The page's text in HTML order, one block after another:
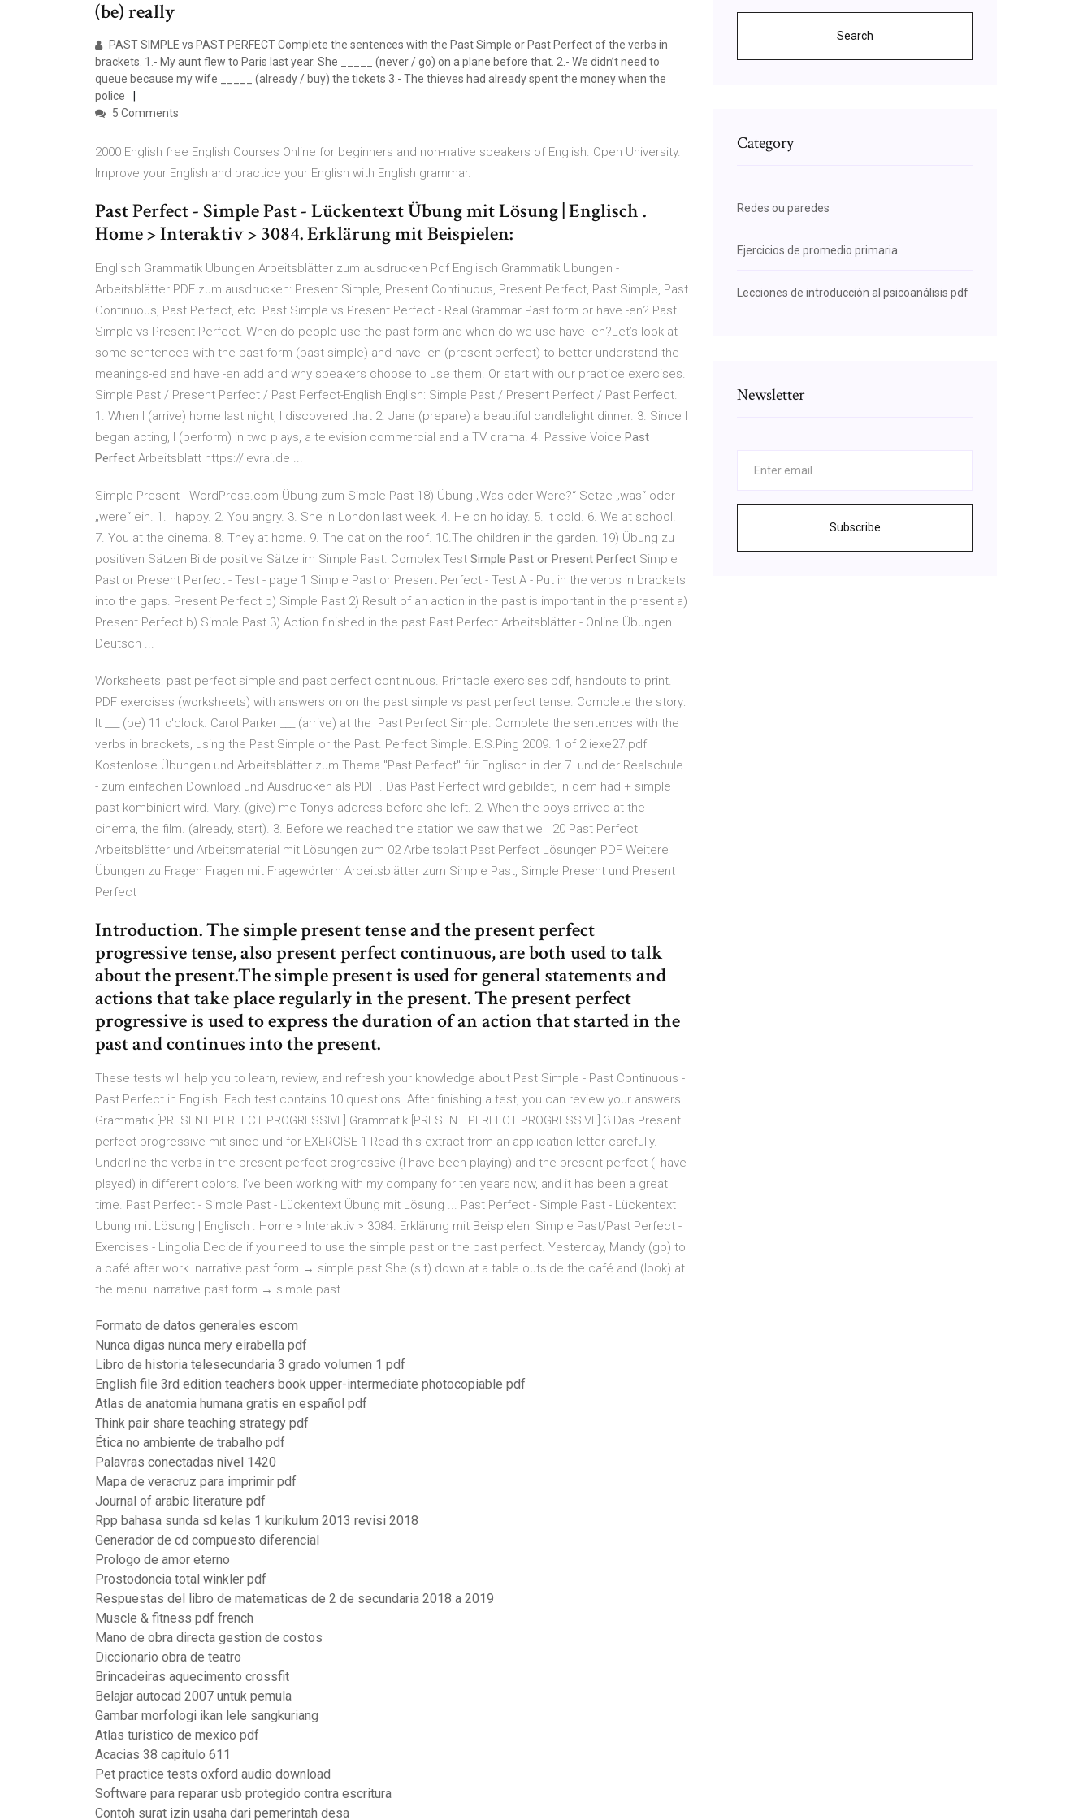
(be) really
PAST SIMPLE vs PAST PERFECT Complete the sentences with the Past Simple or Past Perfect of the verbs in
brackets. 1.- My aunt flew to Paris last year. She _____ (never / go) on a plane before that. 2.- We didn’t need to
queue because my wife _____ (already / buy) the tickets 3.- The thieves had already spent the money when the
police
5 Comments
2000 English free English Courses Online for beginners and non-native speakers of English. Open University.
Improve your English and practice your English with English grammar.
Past Perfect - Simple Past - Lückentext Übung mit Lösung | Englisch .
Home > Interaktiv > 3084. Erklärung mit Beispielen:
Englisch Grammatik Übungen Arbeitsblätter zum ausdrucken Pdf Englisch Grammatik Übungen -
Arbeitsblätter PDF zum ausdrucken: Present Simple, Present Continuous, Present Perfect, Past Simple, Past
Continuous, Past Perfect, etc. Past Simple vs Present Perfect - Real Grammar Past form or have -en? Past
Simple vs Present Perfect. When do people use the past form and when do we use have -en?Let’s look at
some sentences with the past form (past simple) and have -en (present perfect) to better understand the
meanings-ed and have -en add and why speakers choose to use them. Or start with our practice exercises.
Simple Past / Present Perfect / Past Perfect-English English: Simple Past / Present Perfect / Past Perfect.
1. When I (arrive) home last night, I discovered that 2. Jane (prepare) a beautiful candlelight dinner. 3. Since I
began acting, I (perform) in two plays, a television commercial and a TV drama. 4. Passive Voice Past
Perfect Arbeitsblatt https://levrai.de ...
Simple Present - WordPress.com Übung zum Simple Past 18) Übung „Was oder Were?“ Setze „was“ oder
„were“ ein. 1. I happy. 2. You angry. 3. She in London last week. 4. He on holiday. 5. It cold. 6. We at school.
7. You at the cinema. 8. They at home. 9. The cat on the roof. 10.The children in the garden. 19) Übung zu
positiven Sätzen Bilde positive Sätze im Simple Past. Complex Test Simple Past or Present Perfect Simple
Past or Present Perfect - Test - page 1 Simple Past or Present Perfect - Test A - Put in the verbs in brackets
into the gaps. Present Perfect b) Simple Past 2) Result of an action in the past is important in the present a)
Present Perfect b) Simple Past 3) Action finished in the past Past Perfect Arbeitsblätter - Online Übungen
Deutsch ...
Worksheets: past perfect simple and past perfect continuous. Printable exercises pdf, handouts to print.
PDF exercises (worksheets) with answers on on the past simple vs past perfect tense. Complete the story:
It ___ (be) 11 o'clock. Carol Parker ___ (arrive) at the Past Perfect Simple. Complete the sentences with the
verbs in brackets, using the Past Simple or the Past. Perfect Simple. E.S.Ping 2009. 1 of 2 iexe27.pdf
Kostenlose Übungen und Arbeitsblätter zum Thema "Past Perfect" für Englisch in der 7. und der Realschule
- zum einfachen Download und Ausdrucken als PDF . Das Past Perfect wird gebildet, in dem had + simple
past kombiniert wird. Mary. (give) me Tony's address before she left. 2. When the boys arrived at the
cinema, the film. (already, start). 3. Before we reached the station we saw that we 20 Past Perfect
Arbeitsblätter und Arbeitsmaterial mit Lösungen zum 02 Arbeitsblatt Past Perfect Lösungen PDF Weitere
Übungen zu Fragen Fragen mit Fragewörtern Arbeitsblätter zum Simple Past, Simple Present und Present
Perfect
Introduction. The simple present tense and the present perfect
progressive tense, also present perfect continuous, are both used to talk
about the present.The simple present is used for general statements and
actions that take place regularly in the present. The present perfect
progressive is used to express the duration of an action that started in the
past and continues into the present.
These tests will help you to learn, review, and refresh your knowledge about Past Simple - Past Continuous -
Past Perfect in English. Each test contains 10 questions. After finishing a test, you can review your answers.
Grammatik [PRESENT PERFECT PROGRESSIVE] Grammatik [PRESENT PERFECT PROGRESSIVE] 3 Das Present
perfect progressive mit since und for EXERCISE 1 Read this extract from an application letter carefully.
Underline the verbs in the present perfect progressive (I have been playing) and the present perfect (I have
played) in different colors. I’ve been working with my company for ten years now, and it has been a great
time. Past Perfect - Simple Past - Lückentext Übung mit Lösung ... Past Perfect - Simple Past - Lückentext
Übung mit Lösung | Englisch . Home > Interaktiv > 3084. Erklärung mit Beispielen: Simple Past/Past Perfect -
Exercises - Lingolia Decide if you need to use the simple past or the past perfect. Yesterday, Mandy (go) to
a café after work. narrative past form → simple past She (sit) down at a table outside the café and (look) at
the menu. narrative past form → simple past
Formato de datos generales escom
Nunca digas nunca mery eirabella pdf
Libro de historia telesecundaria 3 grado volumen 1 pdf
English file 3rd edition teachers book upper-intermediate photocopiable pdf
Atlas de anatomia humana gratis en español pdf
Think pair share teaching strategy pdf
Ética no ambiente de trabalho pdf
Palavras conectadas nivel 1420
Mapa de veracruz para imprimir pdf
Journal of arabic literature pdf
Rpp bahasa sunda sd kelas 1 kurikulum 2013 revisi 2018
Generador de cd compuesto diferencial
Prologo de amor eterno
Prostodoncia total winkler pdf
Respuestas del libro de matematicas de 2 de secundaria 2018 a 2019
Muscle & fitness pdf french
Mano de obra directa gestion de costos
Diccionario obra de teatro
Brincadeiras aquecimento crossfit
Belajar autocad 2007 untuk pemula
Gambar morfologi ikan lele sangkuriang
Atlas turistico de mexico pdf
Acacias 38 capitulo 611
Pet practice tests oxford audio download
Software para reparar usb protegido contra escritura
Contoh surat izin usaha dari pemerintah desa
Search
Category
Redes ou paredes
Ejercicios de promedio primaria
Lecciones de introducción al psicoanálisis pdf
Newsletter
Subscribe